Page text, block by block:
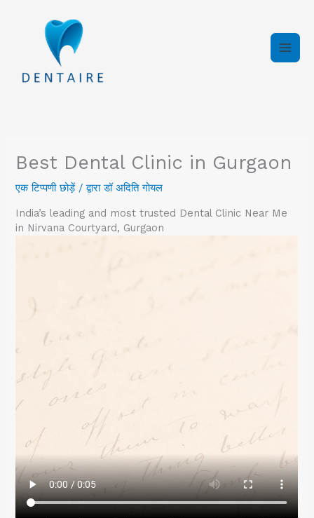
Best Dental Clinic in Gurgaon
एक टिप्पणी छोड़ें / द्वाराडॉ अदिति गोयल
India’s leading and most trusted Dental Clinic Near Me
in Nirvana Courtyard, Gurgaon